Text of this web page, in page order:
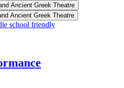
Ancient Greek Theatre
Ancient Greek Theatre
school friendly